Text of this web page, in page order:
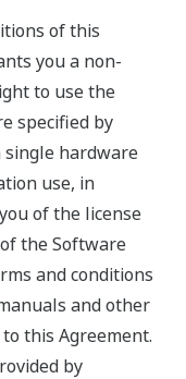
of this
you a non-
to use the
specified by
single hardware
use, in
of the license
the Software
and conditions
and other
this Agreement.
by